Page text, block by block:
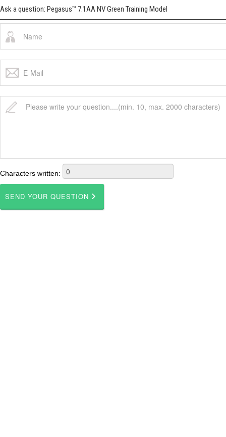
Ask a question: Pegasus™ 7.1AA NV Green Training Model
Characters written: